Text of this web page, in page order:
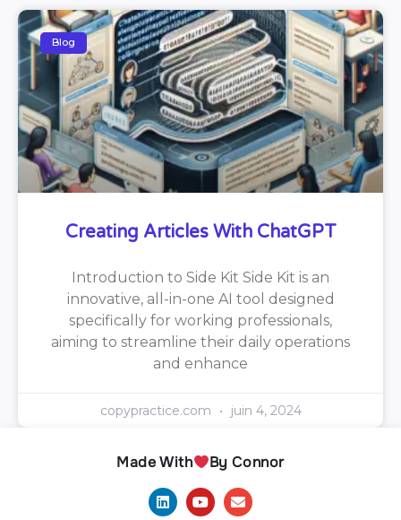
Blog
Creating Articles With ChatGPT
Introduction to Side Kit Side Kit is an
innovative, all-in-one AI tool designed
specifically for working professionals,
aiming to streamline their daily operations
and enhance
copypractice.com juin 4, 2024
Made With By Connor